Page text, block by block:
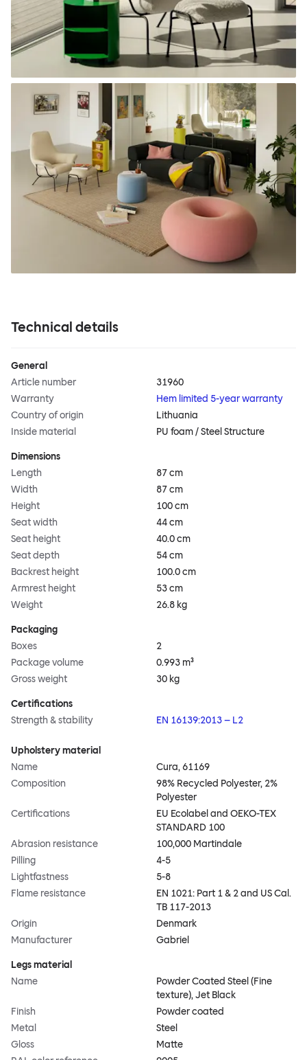
Technical details
General
Article number
31960
Warranty
Hem limited 5-year warranty
Country of origin
Lithuania
Inside material
PU foam / Steel Structure
Dimensions
Length
87 cm
Width
87 cm
Height
100 cm
Seat width
44 cm
Seat height
40.0 cm
Seat depth
54 cm
Backrest height
100.0 cm
Armrest height
53 cm
Weight
26.8 kg
Packaging
Boxes
2
Package volume
0.993 m³
Gross weight
30 kg
Certifications
Strength & stability
EN 16139:2013 – L2
Upholstery material
Name
Cura, 61169
Composition
98% Recycled Polyester, 2%
Polyester
Certifications
EU Ecolabel and OEKO-TEX
STANDARD 100
Abrasion resistance
100,000 Martindale
Pilling
4-5
Lightfastness
5-8
Flame resistance
EN 1021: Part 1 & 2 and US Cal.
TB 117-2013
Origin
Denmark
Manufacturer
Gabriel
Legs material
Name
Powder Coated Steel (Fine
texture), Jet Black
Finish
Powder coated
Metal
Steel
Gloss
Matte